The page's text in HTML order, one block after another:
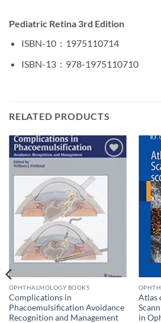
Pediatric Retina 3rd Edition
ISBN-10 ‏ : ‎ 1975110714
ISBN-13 ‏ : ‎ 978-1975110710
RELATED PRODUCTS
wishlist
OPHTHALMOLOGY BOOKS
Complications in
Phacoemulsification Avoidance
Recognition and Management
Atlas
in